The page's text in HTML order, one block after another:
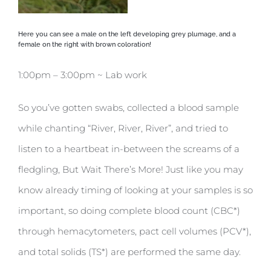
Here you can see a male on the left developing grey plumage, and a
female on the right with brown coloration!
1:00pm – 3:00pm ~ Lab work
So you’ve gotten swabs, collected a blood sample
while chanting “River, River, River”, and tried to
listen to a heartbeat in-between the screams of a
fledgling, But Wait There’s More! Just like you may
know already timing of looking at your samples is so
important, so doing complete blood count (CBC*)
through hemacytometers, pact cell volumes (PCV*),
and total solids (TS*) are performed the same day.